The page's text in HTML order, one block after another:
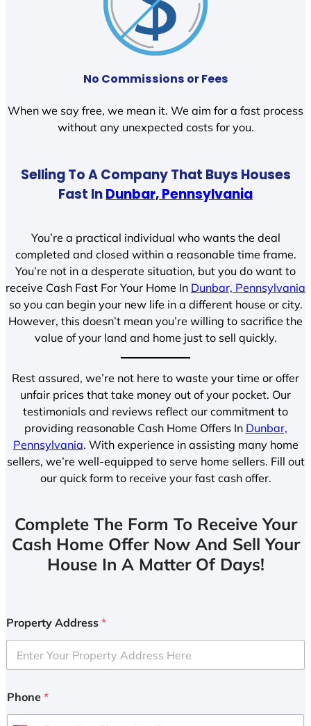
No Commissions or Fees
When we say free, we mean it. We aim for a fast process
without any unexpected costs for you.
Selling To A Company That Buys Houses
Fast InDunbar, Pennsylvania
You’re a practical individual who wants the deal
completed and closed within a reasonable time frame.
You’re not in a desperate situation, but you do want to
receive Cash Fast For Your Home In Dunbar, Pennsylvania
so you can begin your new life in a different house or city.
However, this doesn’t mean you’re willing to sacrifice the
value of your land and home just to sell quickly.
Rest assured, we’re not here to waste your time or offer
unfair prices that take money out of your pocket. Our
testimonials and reviews reflect our commitment to
providing reasonable Cash Home Offers In Dunbar,
Pennsylvania. With experience in assisting many home
sellers, we’re well-equipped to serve home sellers. Fill out
our quick form to receive your fast cash offer.
Complete The Form To Receive Your
Cash Home Offer Now And Sell Your
House In A Matter Of Days!
Property Address *
Phone *